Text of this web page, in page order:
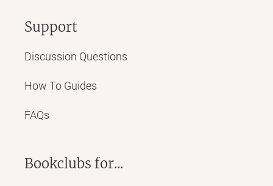
Support
Discussion Questions
How To Guides
FAQs
Bookclubs for...